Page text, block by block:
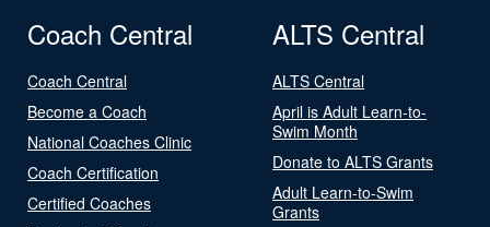
Coach Central
Coach Central
Become a Coach
National Coaches Clinic
Coach Certification
Certified Coaches
ALTS Central
ALTS Central
April is Adult Learn-to-
Swim Month
Donate to ALTS Grants
Adult Learn-to-Swim
Grants